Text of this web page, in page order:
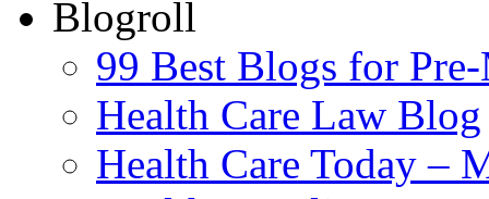
Blogroll
99 Best Blogs for
Health Care Law Blog
Health Care Today –